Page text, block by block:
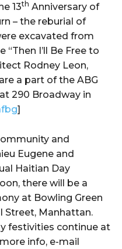
13th Anniversary of
– the reburial of
excavated from
I’ll Be Free to
Rodney Leon,
a part of the ABG
290 Broadway in
]
and
Eugene and
Haitian Day
there will be a
at Bowling Green
Street, Manhattan.
festivities continue at
info, e-mail